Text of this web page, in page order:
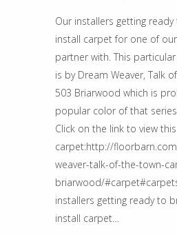
Our installers getting
install carpet for one of
partner with. This
is by Dream Weaver, Talk
503 Briarwood which is
popular color of that
Click on the link to view this
carpet:http://
weaver-talk-of-the-town-
briarwood/
installers getting ready to
install carpet…